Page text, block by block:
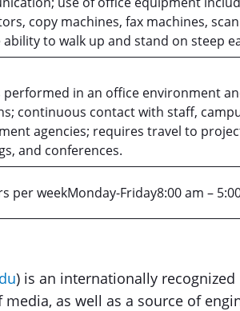
copy machines, fax machines,
to walk up and stand on steep
performed in an office environment
continuous contact with staff,
agencies; requires travel to
and conferences.
per weekMonday-Friday8:00 am –
) is an internationally
as well as a source of